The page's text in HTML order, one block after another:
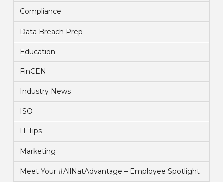
Compliance
Data Breach Prep
Education
FinCEN
Industry News
ISO
IT Tips
Marketing
Meet Your #AllNatAdvantage – Employee Spotlight